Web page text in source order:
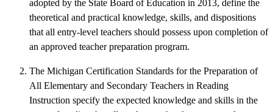
adopted by the State Board of Education in 2013, define the
theoretical and practical knowledge, skills, and dispositions
that all entry-level teachers should possess upon completion of
an approved teacher preparation program.
The Michigan Certification Standards for the Preparation of
All Elementary and Secondary Teachers in Reading
Instruction specify the expected knowledge and skills in the